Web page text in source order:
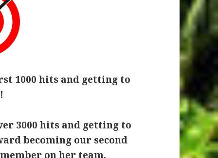
1000 hits and getting to
3000 hits and getting to
becoming our second
on her team.